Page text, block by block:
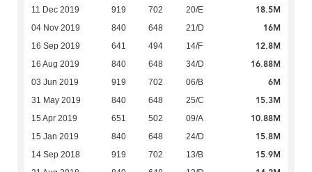
11 Dec 2019 919 702 20/E 18.5M
04 Nov 2019 840 648 21/D 16M
16 Sep 2019 641 494 14/F 12.8M
16 Aug 2019 840 648 34/D 16.88M
03 Jun 2019 919 702 06/B 6M
31 May 2019 840 648 25/C 15.3M
15 Apr 2019 651 502 09/A 10.88M
15 Jan 2019 840 648 24/D 15.8M
14 Sep 2018 919 702 13/B 15.9M